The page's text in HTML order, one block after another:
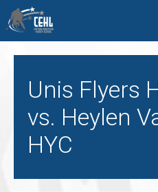
Unis Flyers
vs. Heylen
HYC